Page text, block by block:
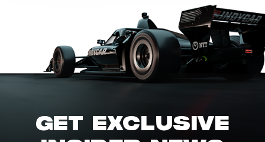
GET EXCLUSIVE